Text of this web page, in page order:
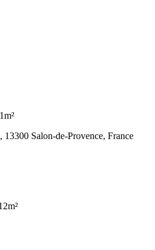
13300 Salon-de-Provence, France